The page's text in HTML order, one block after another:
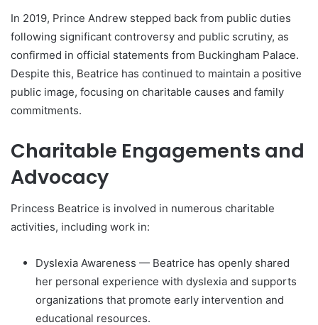
In 2019, Prince Andrew stepped back from public duties
following significant controversy and public scrutiny, as
confirmed in official statements from Buckingham Palace.
Despite this, Beatrice has continued to maintain a positive
public image, focusing on charitable causes and family
commitments.
Charitable Engagements and
Advocacy
Princess Beatrice is involved in numerous charitable
activities, including work in:
Dyslexia Awareness — Beatrice has openly shared
her personal experience with dyslexia and supports
organizations that promote early intervention and
educational resources.